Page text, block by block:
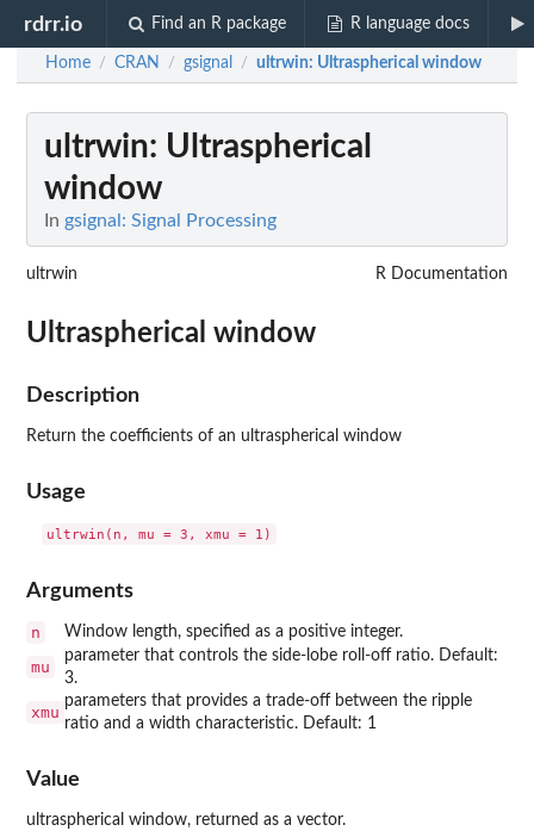
rdrr.io Find an R package R language docs
Home / CRAN / gsignal / ultrwin: Ultraspherical window
ultrwin: Ultraspherical
window
In gsignal: Signal Processing
ultrwin R Documentation
Ultraspherical window
Description
Return the coefficients of an ultraspherical window
Usage
Arguments
n Window length, specified as a positive integer.
mu
parameter that controls the side-lobe roll-off ratio. Default:
3.
xmu
parameters that provides a trade-off between the ripple
ratio and a width characteristic. Default: 1
Value
ultraspherical window, returned as a vector.